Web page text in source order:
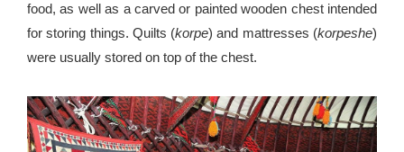
food, as well as a carved or painted wooden chest intended
for storing things. Quilts (korpe) and mattresses (korpeshe)
were usually stored on top of the chest.